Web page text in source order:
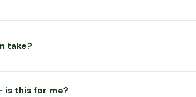
growing basics — soil, tools and sowing — right
no-dig growing, irrigation and year-round
take?
10 minutes to complete — including
the quiz. They’re designed to fit around
is this for me?